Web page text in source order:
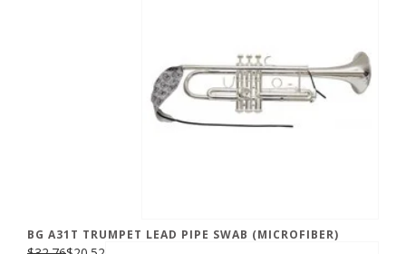
BG A31T TRUMPET LEAD PIPE SWAB (MICROFIBER)